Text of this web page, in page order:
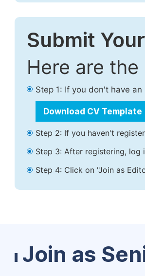
Submit
Here are
Step 1: If you don't have
Download CV Template
Step 2: If you haven't
Step 3: After registering, log
Step 4: Click on "Join as
Join as